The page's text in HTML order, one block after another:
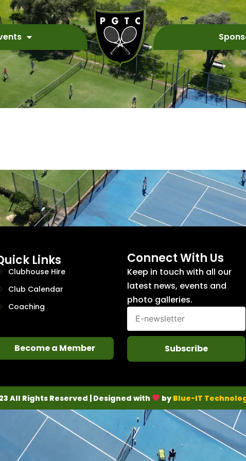
Links
Clubhouse Hire
Club Calendar
Coaching
Become a Member
Connect With Us
Keep in touch with all our
latest news, events and
photo galleries.
Subscribe
All Rights Reserved | Designed with by Blue-IT